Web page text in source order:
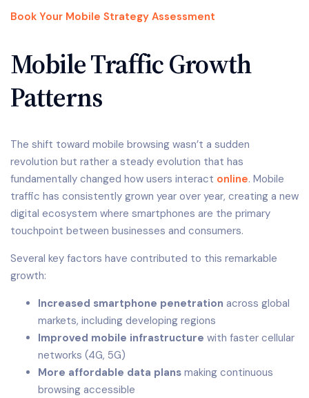
Book Your Mobile Strategy Assessment
Mobile Traffic Growth
Patterns
The shift toward mobile browsing wasn’t a sudden
revolution but rather a steady evolution that has
fundamentally changed how users interact online. Mobile
traffic has consistently grown year over year, creating a new
digital ecosystem where smartphones are the primary
touchpoint between businesses and consumers.
Several key factors have contributed to this remarkable
growth:
Increased smartphone penetration across global
markets, including developing regions
Improved mobile infrastructure with faster cellular
networks (4G, 5G)
More affordable data plans making continuous
browsing accessible